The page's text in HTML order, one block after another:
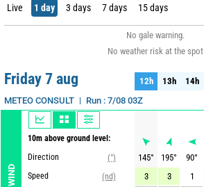
Live 1 day 3 days 7 days 15 days
No gale warning.
No weather risk at the spot
Friday 7 aug
METEO CONSULT Run : 7/08 03Z
WIND
10m above ground level:
Direction
(°)
Speed
(nd)
12h 13h 14h
12h 13h 14h
145° 195° 90°
3
3 1